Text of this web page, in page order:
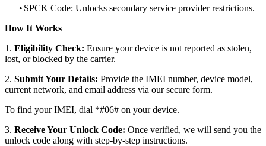
• SPCK Code: Unlocks secondary service provider restrictions.
How It Works
1. Eligibility Check: Ensure your device is not reported as stolen,
lost, or blocked by the carrier.
2. Submit Your Details: Provide the IMEI number, device model,
current network, and email address via our secure form.
To find your IMEI, dial *#06# on your device.
3. Receive Your Unlock Code: Once verified, we will send you the
unlock code along with step-by-step instructions.